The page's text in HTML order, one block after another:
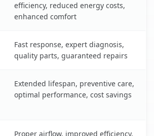
efficiency, reduced energy costs,
enhanced comfort
Fast response, expert diagnosis,
quality parts, guaranteed repairs
Extended lifespan, preventive care,
optimal performance, cost savings
Proper airflow, improved efficiency,